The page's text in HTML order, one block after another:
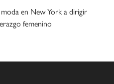
en New York a dirigir
femenino